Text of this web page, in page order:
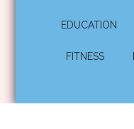
EDUCATION
FITNESS